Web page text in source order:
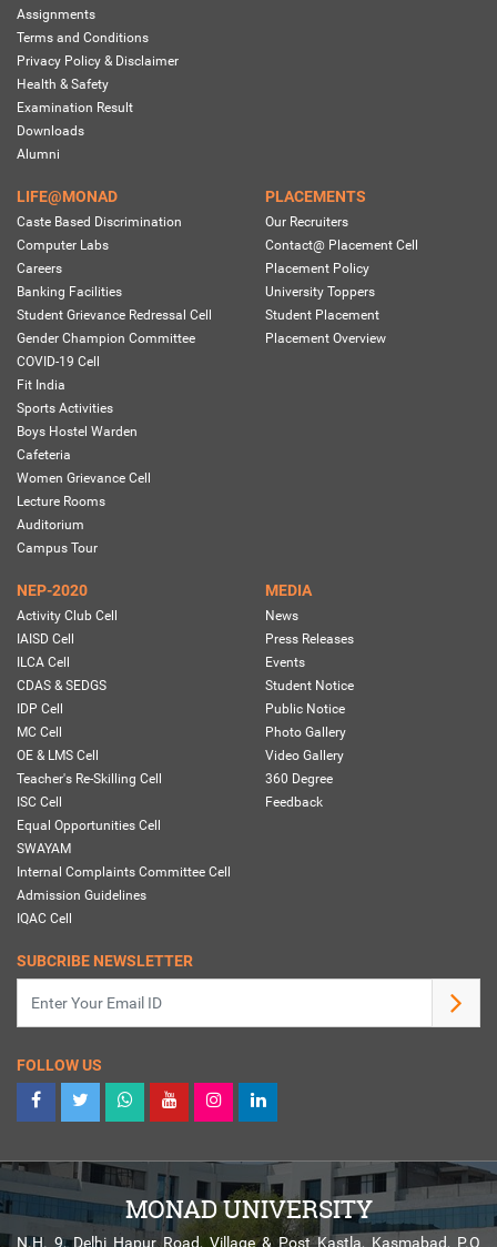
Assignments
Terms and Conditions
Privacy Policy & Disclaimer
Health & Safety
Examination Result
Downloads
Alumni
LIFE@MONAD
Caste Based Discrimination
Computer Labs
Careers
Banking Facilities
Student Grievance Redressal Cell
Gender Champion Committee
COVID-19 Cell
Fit India
Sports Activities
Boys Hostel Warden
Cafeteria
Women Grievance Cell
Lecture Rooms
Auditorium
Campus Tour
PLACEMENTS
Our Recruiters
Contact@ Placement Cell
Placement Policy
University Toppers
Student Placement
Placement Overview
NEP-2020
Activity Club Cell
IAISD Cell
ILCA Cell
CDAS & SEDGS
IDP Cell
MC Cell
OE & LMS Cell
Teacher's Re-Skilling Cell
ISC Cell
Equal Opportunities Cell
SWAYAM
Internal Complaints Committee Cell
Admission Guidelines
IQAC Cell
MEDIA
News
Press Releases
Events
Student Notice
Public Notice
Photo Gallery
Video Gallery
360 Degree
Feedback
SUBCRIBE NEWSLETTER
FOLLOW US
MONAD UNIVERSITY
N.H. 9, Delhi Hapur Road, Village & Post Kastla, Kasmabad, P.O